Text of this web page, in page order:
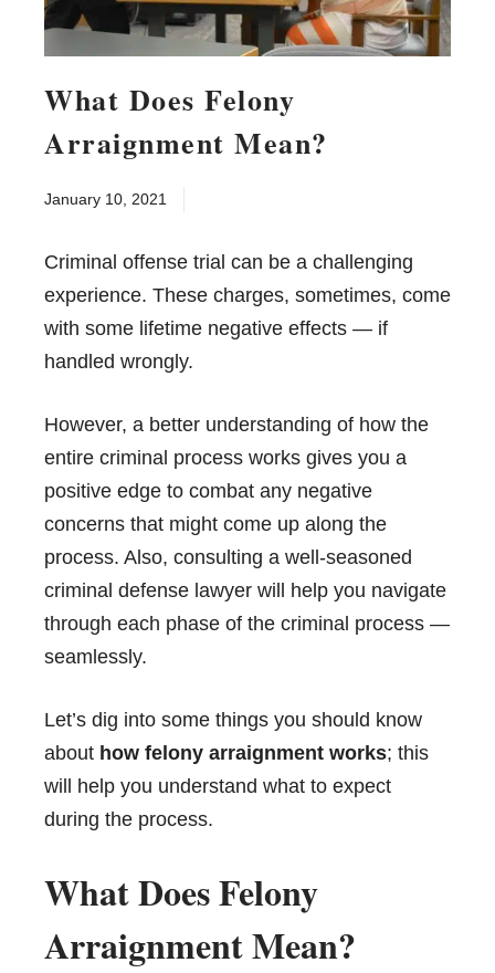
What Does Felony
Arraignment Mean?
January 10, 2021
Criminal offense trial can be a challenging
experience. These charges, sometimes, come
with some lifetime negative effects — if
handled wrongly.
However, a better understanding of how the
entire criminal process works gives you a
positive edge to combat any negative
concerns that might come up along the
process. Also, consulting a well-seasoned
criminal defense lawyer will help you navigate
through each phase of the criminal process —
seamlessly.
Let’s dig into some things you should know
about how felony arraignment works; this
will help you understand what to expect
during the process.
What Does Felony
Arraignment Mean?